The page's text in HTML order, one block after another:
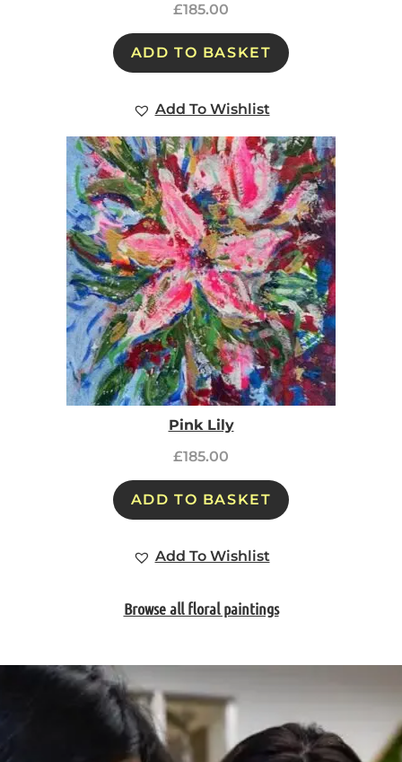
£185.00
ADD TO BASKET
Add To Wishlist
Pink Lily
£185.00
ADD TO BASKET
Add To Wishlist
Browse all floral paintings